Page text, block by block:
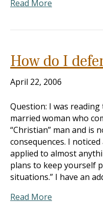
Read More
How do I
April 22, 2006
Question: I was
married woman who
“Christian” man and is
consequences. I
applied to almost
plans to keep yourself
situations.” I have an
Read More